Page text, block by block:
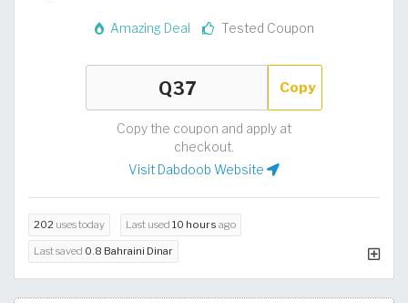
Amazing Deal Tested Coupon
Copy
Copy the coupon and apply at
checkout.
Visit Dabdoob Website
202 uses today Last used 10 hours ago
Last saved 0.8 Bahraini Dinar